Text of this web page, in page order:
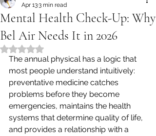
Mental Health Check-Up: Why
Bel Air Needs It in 2026
Apr 133 min read
Rated NaN out of 5 stars.
The annual physical has a logic that
most people understand intuitively:
preventative medicine catches
problems before they become
emergencies, maintains the health
systems that determine quality of life,
and provides a relationship with a